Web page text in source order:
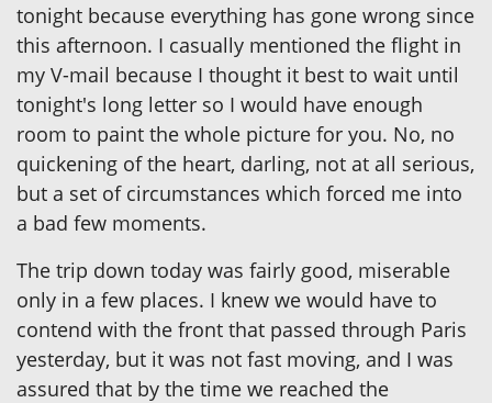
tonight because everything has gone wrong since
this afternoon. I casually mentioned the flight in
my V-mail because I thought it best to wait until
tonight's long letter so I would have enough
room to paint the whole picture for you. No, no
quickening of the heart, darling, not at all serious,
but a set of circumstances which forced me into
a bad few moments.
The trip down today was fairly good, miserable
only in a few places. I knew we would have to
contend with the front that passed through Paris
yesterday, but it was not fast moving, and I was
assured that by the time we reached the